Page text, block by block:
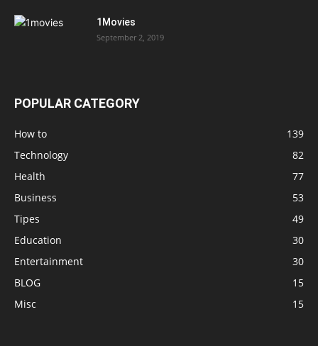
1Movies
September 2, 2019
POPULAR CATEGORY
How to
139
Technology
82
Health
77
Business
53
Tipes
49
Education
30
Entertainment
30
BLOG
15
Misc
15